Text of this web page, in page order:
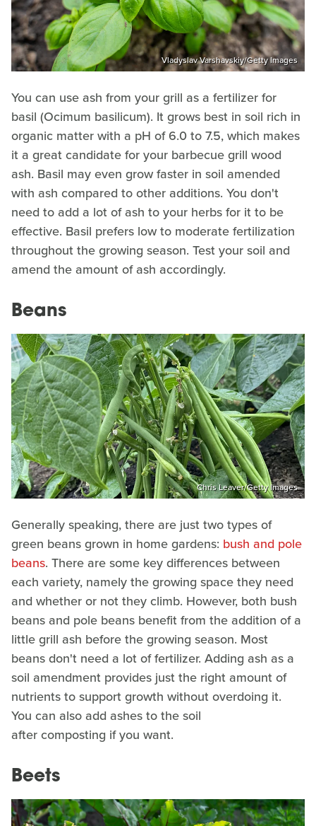
Vladyslav Varshavskiy/Getty Images
You can use ash from your grill as a fertilizer for
basil (Ocimum basilicum). It grows best in soil rich in
organic matter with a pH of 6.0 to 7.5, which makes
it a great candidate for your barbecue grill wood
ash. Basil may even grow faster in soil amended
with ash compared to other additions. You don't
need to add a lot of ash to your herbs for it to be
effective. Basil prefers low to moderate fertilization
throughout the growing season. Test your soil and
amend the amount of ash accordingly.
Beans
Chris Leaver/Getty Images
Generally speaking, there are just two types of
green beans grown in home gardens: bush and pole
beans. There are some key differences between
each variety, namely the growing space they need
and whether or not they climb. However, both bush
beans and pole beans benefit from the addition of a
little grill ash before the growing season. Most
beans don't need a lot of fertilizer. Adding ash as a
soil amendment provides just the right amount of
nutrients to support growth without overdoing it.
You can also add ashes to the soil
after composting if you want.
Beets